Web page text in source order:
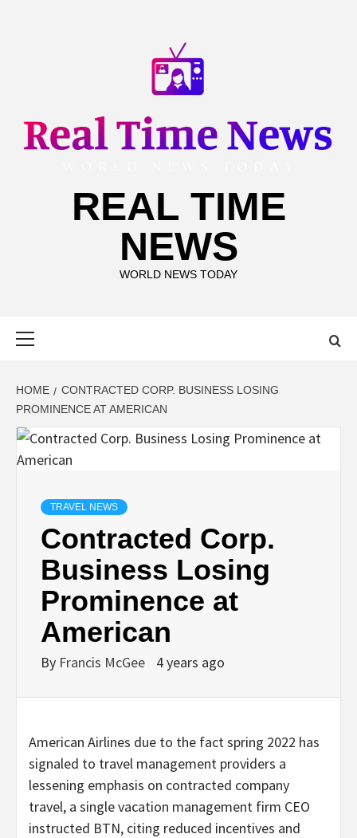
REAL TIME
NEWS
WORLD NEWS TODAY
HOME
CONTRACTED CORP. BUSINESS LOSING
PROMINENCE AT AMERICAN
TRAVEL NEWS
Contracted Corp.
Business Losing
Prominence at
American
By Francis McGee 4 years ago
American Airlines due to the fact spring 2022 has
signaled to travel management providers a
lessening emphasis on contracted company
travel, a single vacation management firm CEO
instructed BTN, citing reduced incentives and